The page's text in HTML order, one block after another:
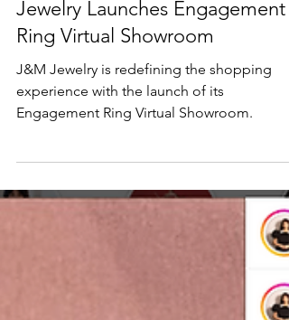
Shopping from Anywhere: J&M
Jewelry Launches Engagement
Ring Virtual Showroom
J&M Jewelry is redefining the shopping
experience with the launch of its